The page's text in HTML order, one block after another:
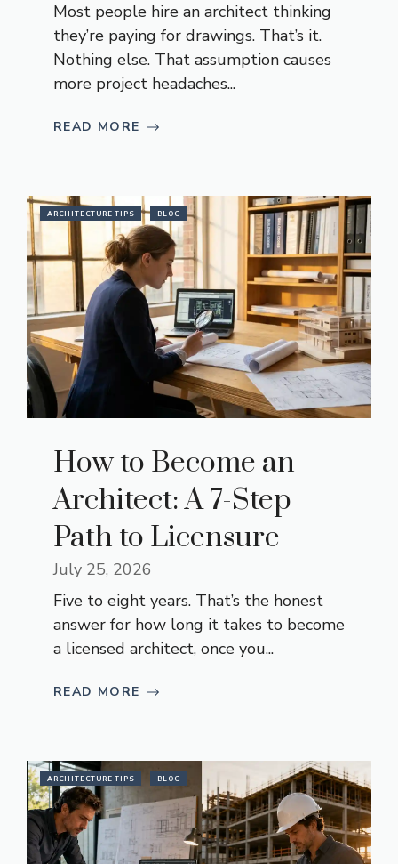
Most people hire an architect thinking
they’re paying for drawings. That’s it.
Nothing else. That assumption causes
more project headaches...
READ MORE
ARCHITECTURE TIPS BLOG
How to Become an
Architect: A 7-Step
Path to Licensure
July 25, 2026
Five to eight years. That’s the honest
answer for how long it takes to become
a licensed architect, once you...
READ MORE
ARCHITECTURE TIPS BLOG